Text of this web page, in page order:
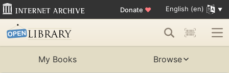
Donate ♥ English (en)
My Books Browse